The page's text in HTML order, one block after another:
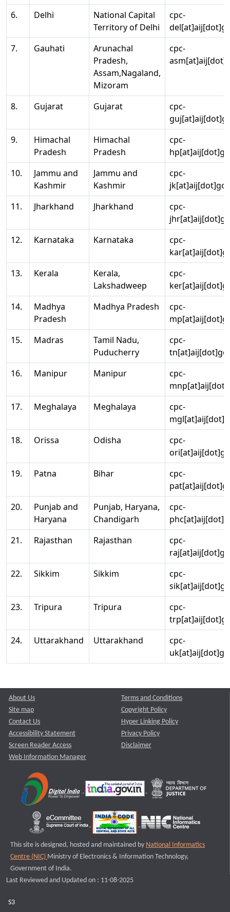
6.
Delhi
National Capital
Territory of Delhi
cpc-
7.
Gauhati
Arunachal
Pradesh,
Assam,Nagaland,
Mizoram
cpc-
8. Gujarat Gujarat
cpc-
9.
Himachal
Pradesh
Himachal
Pradesh
cpc-
10.
Jammu and
Kashmir
Jammu and
Kashmir
cpc-
11.
Jharkhand Jharkhand
cpc-
12.
Karnataka Karnataka
cpc-
13.
Kerala
Kerala,
Lakshadweep
cpc-
14.
Madhya
Pradesh
Madhya Pradesh
cpc-
15.
Madras
Tamil Nadu,
Puducherry
cpc-
16.
Manipur Manipur
cpc-
17.
Meghalaya Meghalaya
cpc-
18.
Orissa Odisha
cpc-
19.
Patna Bihar
cpc-
20.
Punjab and
Haryana
Punjab, Haryana,
Chandigarh
cpc-
21.
Rajasthan Rajasthan
cpc-
22.
Sikkim Sikkim
cpc-
23.
Tripura Tripura
cpc-
24.
Uttarakhand Uttarakhand
cpc-
About Us
Site map
Contact Us
Accessibility Statement
Screen Reader Access
Web Information Manager
Terms and Conditions
Copyright Policy
Hyper Linking Policy
Privacy Policy
Disclaimer
This site is designed, hosted and maintained by National Informatics
Centre (NIC) Ministry of Electronics & Information Technology,
Government of India.
Last Reviewed and Updated on : 11-08-2025
S3